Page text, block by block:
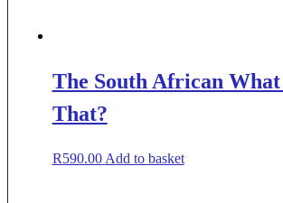
The South African
That?
R590.00 Add to basket